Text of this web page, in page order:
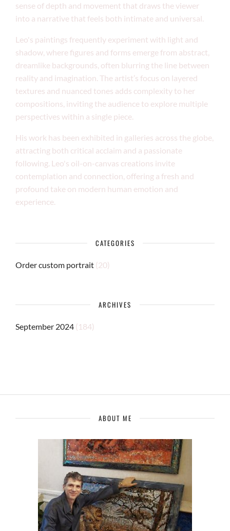
sense of depth and movement that draws the viewer
into a narrative that feels both intimate and universal.
Leo's paintings frequently experiment with light and
shadow, where figures and forms emerge from abstract,
dreamlike backgrounds, often blurring the line between
reality and imagination. The artist’s focus on layered
textures and nuanced tones adds complexity to her
compositions, inviting the audience to explore multiple
perspectives within a single piece.
His work has been exhibited in galleries across the globe,
attracting both critical acclaim and a passionate
following. Leo's oil-on-canvas creations invite
contemplation and connection, offering a fresh and
profound take on modern human emotion and
experience.
CATEGORIES
Order custom portrait (20)
ARCHIVES
September 2024 (184)
ABOUT ME